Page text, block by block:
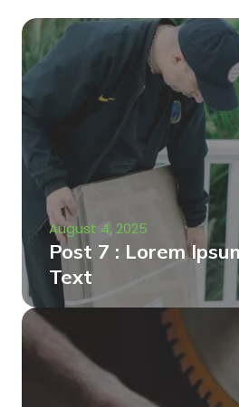
August 4, 2025
Post 7 : Lorem
Text